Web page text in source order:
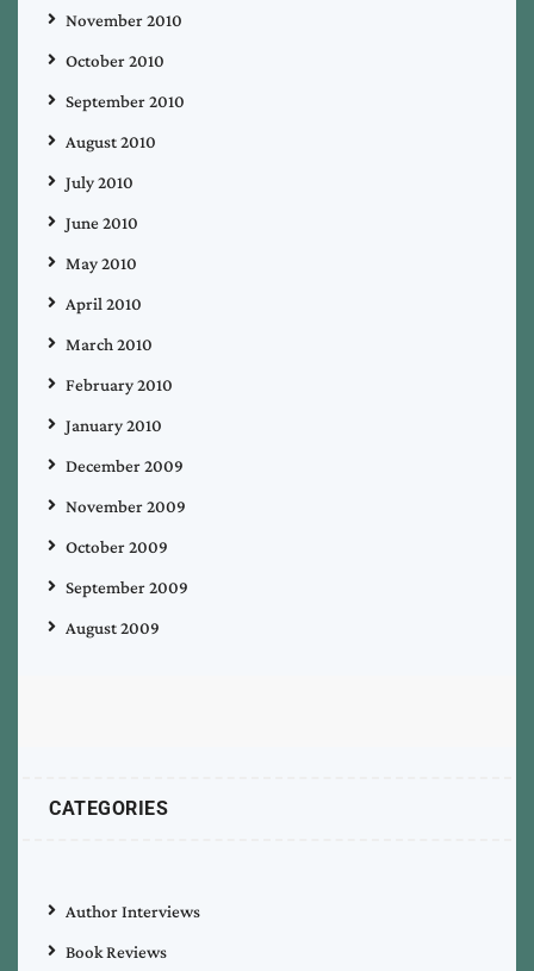
November 2010
October 2010
September 2010
August 2010
July 2010
June 2010
May 2010
April 2010
March 2010
February 2010
January 2010
December 2009
November 2009
October 2009
September 2009
August 2009
CATEGORIES
Author Interviews
Book Reviews